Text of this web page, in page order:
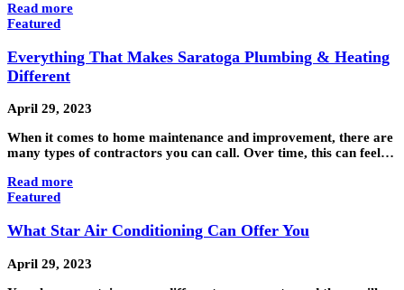
Read more
Featured
Everything That Makes Saratoga Plumbing & Heating
Different
April 29, 2023
When it comes to home maintenance and improvement, there are
many types of contractors you can call. Over time, this can feel…
Read more
Featured
What Star Air Conditioning Can Offer You
April 29, 2023